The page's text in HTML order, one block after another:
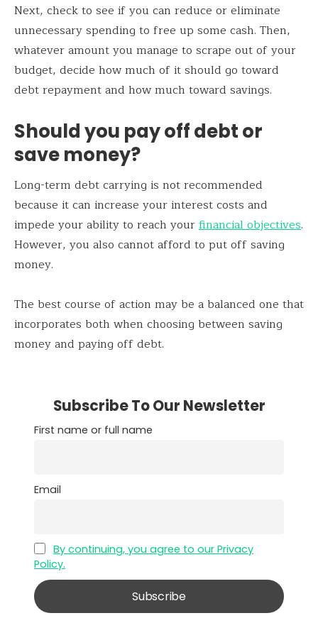
Next, check to see if you can reduce or eliminate
unnecessary spending to free up some cash. Then,
whatever amount you manage to scrape out of your
budget, decide how much of it should go toward
debt repayment and how much toward savings.
Should you pay off debt or
save money?
Long-term debt carrying is not recommended
because it can increase your interest costs and
impede your ability to reach yourfinancial objectives.
However, you also cannot afford to put off saving
money.
The best course of action may be a balanced one that
incorporates both when choosing between saving
money and paying off debt.
Subscribe To Our Newsletter
First name or full name
Email
By continuing, you agree to our Privacy
Policy.